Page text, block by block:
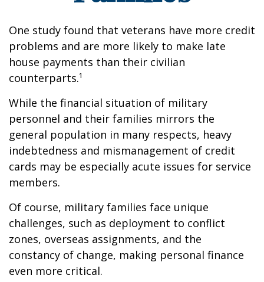
One study found that veterans have more credit
problems and are more likely to make late
house payments than their civilian
counterparts.¹
While the financial situation of military
personnel and their families mirrors the
general population in many respects, heavy
indebtedness and mismanagement of credit
cards may be especially acute issues for service
members.
Of course, military families face unique
challenges, such as deployment to conflict
zones, overseas assignments, and the
constancy of change, making personal finance
even more critical.